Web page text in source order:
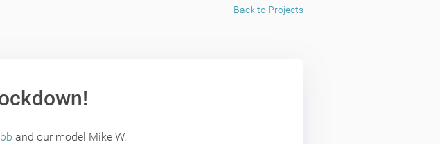
Back to Projects
and our model Mike W.